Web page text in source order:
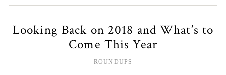
Looking Back on 2018 and What’s to
Come This Year
ROUNDUPS